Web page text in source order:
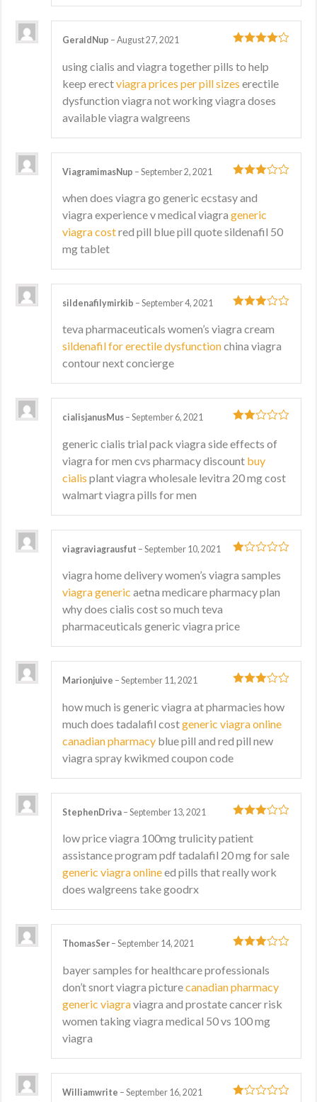
4out of 5
GeraldNup – August 27, 2021
using cialis and viagra together pills to help
keep erectviagra prices per pill sizes erectile
dysfunction viagra not working viagra doses
available viagra walgreens
3 out
of 5
ViagramimasNup – September 2, 2021
when does viagra go generic ecstasy and
viagra experience v medical viagrageneric
viagra costred pill blue pill quote sildenafil 50
mg tablet
3out
sildenafilymirkib – September 4, 2021
teva pharmaceuticals women’s viagra cream
sildenafil for erectile dysfunctionchina viagra
contour next concierge
2out
cialisjanusMus – September 6, 2021
generic cialis trial pack viagra side effects of
viagra for men cvs pharmacy discount buy
cialis plant viagra wholesale levitra 20 mg cost
walmart viagra pills for men
1
of
viagraviagrausfut – September 10, 2021
viagra home delivery women’s viagra samples
viagra generic aetna medicare pharmacy plan
why does cialis cost so much teva
pharmaceuticals generic viagra price
3out
Marionjuive – September 11, 2021
how much is generic viagra at pharmacies how
much does tadalafil costgeneric viagra online
canadian pharmacy blue pill and red pill new
viagra spray kwikmed coupon code
3out
StephenDriva – September 13, 2021
low price viagra 100mg trulicity patient
assistance program pdf tadalafil 20 mg for sale
generic viagra onlineed pills that really work
does walgreens take goodrx
3out
of 5
ThomasSer – September 14, 2021
bayer samples for healthcare professionals
don’t snort viagra picturecanadian pharmacy
generic viagraviagra and prostate cancer risk
women taking viagra medical 50 vs 100 mg
viagra
Williamwrite – September 16, 2021